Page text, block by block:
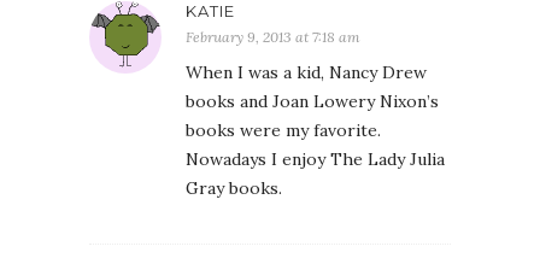
KATIE
February 9, 2013 at 7:18 am
When I was a kid, Nancy Drew
books and Joan Lowery Nixon’s
books were my favorite.
Nowadays I enjoy The Lady Julia
Gray books.